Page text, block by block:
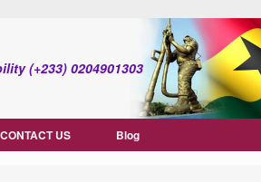
(+233) 0204901303
CONTACT US Blog